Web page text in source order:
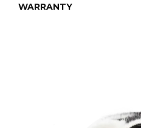
WARRANTY